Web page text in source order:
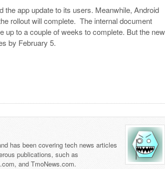
the app update to its users. Meanwhile, Android
rollout will complete. The internal document
up to a couple of weeks to complete. But the
by February 5.
has been covering tech news articles
publications, such as
and TmoNews.com.